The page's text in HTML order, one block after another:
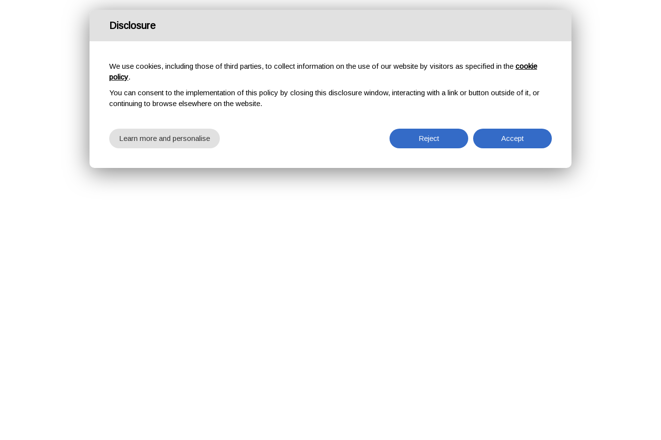
Disclosure
We use cookies, including those of third parties, to collect information on the use of our website by visitors as specified in the cookie
policy.
You can consent to the implementation of this policy by closing this disclosure window, interacting with a link or button outside of it, or
continuing to browse elsewhere on the website.
Reject Accept
Learn more and personalise